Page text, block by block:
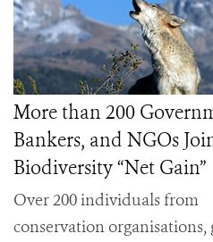
More than 200
Bankers, and NGOs
Biodiversity “Net Gain”
Over 200 individuals from
conservation